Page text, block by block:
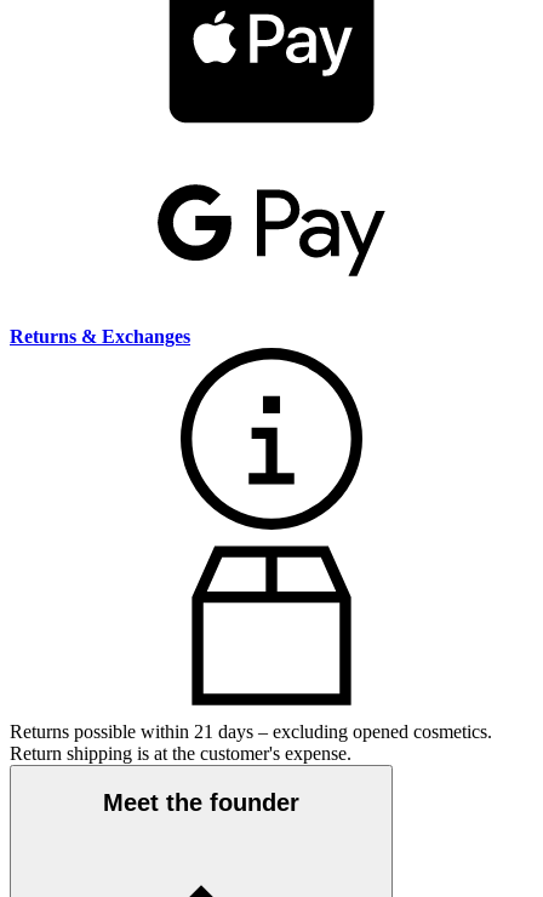
Returns & Exchanges
Returns possible within 21 days – excluding opened cosmetics.
Return shipping is at the customer's expense.
Meet the founder